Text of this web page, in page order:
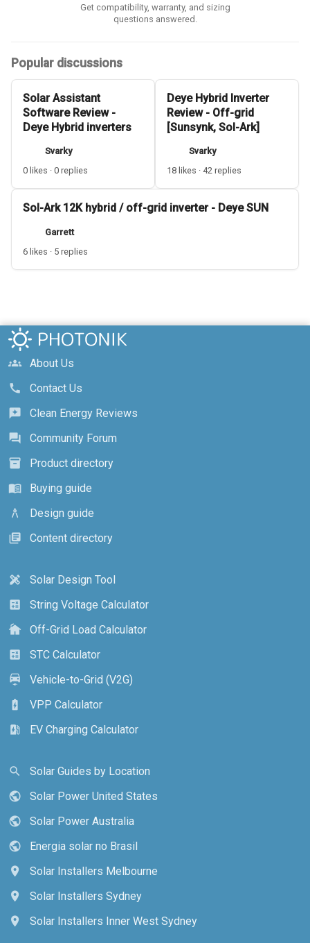
Get compatibility, warranty, and sizing
questions answered.
Popular discussions
Solar Assistant
Software Review -
Deye Hybrid inverters
Svarky
0 likes · 0 replies
Deye Hybrid Inverter
Review - Off-grid
[Sunsynk, Sol-Ark]
Svarky
18 likes · 42 replies
Sol-Ark 12K hybrid / off-grid inverter - Deye SUN
Garrett
6 likes · 5 replies
groups
About Us
call
Contact Us
reviews
Clean Energy Reviews
forum
Community Forum
inventory_2
Product directory
menu_book
Buying guide
architecture
Design guide
library_books
Content directory
design_services
Solar Design Tool
calculate
String Voltage Calculator
cottage
Off-Grid Load Calculator
calculate
STC Calculator
electric_car
Vehicle-to-Grid (V2G)
battery_charging_full
VPP Calculator
ev_station
EV Charging Calculator
search
Solar Guides by Location
public
Solar Power United States
public
Solar Power Australia
public
Energia solar no Brasil
location_on
Solar Installers Melbourne
location_on
Solar Installers Sydney
location_on
Solar Installers Inner West Sydney